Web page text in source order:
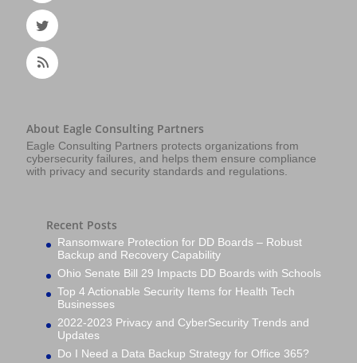
About Eagle Consulting Partners
Eagle Consulting Partners protects organizations from
cybersecurity failures, and helps them ensure compliance
with privacy and security standards and regulations.
Recent Posts
Ransomware Protection for DD Boards – Robust
Backup and Recovery Capability
Ohio Senate Bill 29 Impacts DD Boards with Schools
Top 4 Actionable Security Items for Health Tech
Businesses
2022-2023 Privacy and CyberSecurity Trends and
Updates
Do I Need a Data Backup Strategy for Office 365?